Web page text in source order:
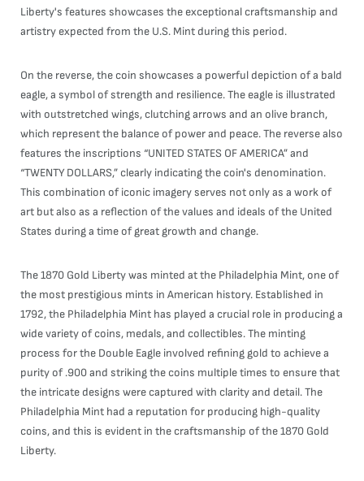
Liberty's features showcases the exceptional craftsmanship and
artistry expected from the U.S. Mint during this period.
On the reverse, the coin showcases a powerful depiction of a bald
eagle, a symbol of strength and resilience. The eagle is illustrated
with outstretched wings, clutching arrows and an olive branch,
which represent the balance of power and peace. The reverse also
features the inscriptions “UNITED STATES OF AMERICA” and
“TWENTY DOLLARS,” clearly indicating the coin's denomination.
This combination of iconic imagery serves not only as a work of
art but also as a reflection of the values and ideals of the United
States during a time of great growth and change.
The 1870 Gold Liberty was minted at the Philadelphia Mint, one of
the most prestigious mints in American history. Established in
1792, the Philadelphia Mint has played a crucial role in producing a
wide variety of coins, medals, and collectibles. The minting
process for the Double Eagle involved refining gold to achieve a
purity of .900 and striking the coins multiple times to ensure that
the intricate designs were captured with clarity and detail. The
Philadelphia Mint had a reputation for producing high-quality
coins, and this is evident in the craftsmanship of the 1870 Gold
Liberty.